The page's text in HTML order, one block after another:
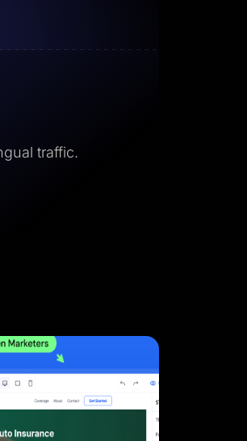
traffic.